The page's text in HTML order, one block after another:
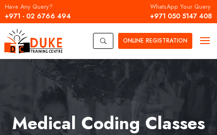
Have Any Query?
+971 - 02 6766 494
WhatsApp Your Query
+971 050 5147 408
U ONLINE REGISTRATION
Medical Coding Classes